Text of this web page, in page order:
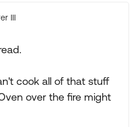
III
cook all of that stuff
over the fire might